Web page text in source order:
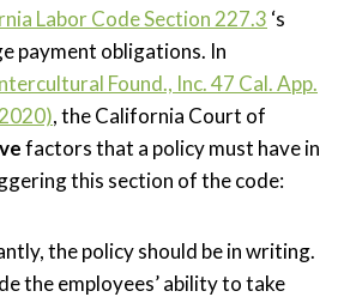
Labor Code Section 227.3 ‘s
payment obligations. In
Found., Inc. 47 Cal. App.
, the California Court of
factors that a policy must have in
this section of the code:
the policy should be in writing.
the employees’ ability to take